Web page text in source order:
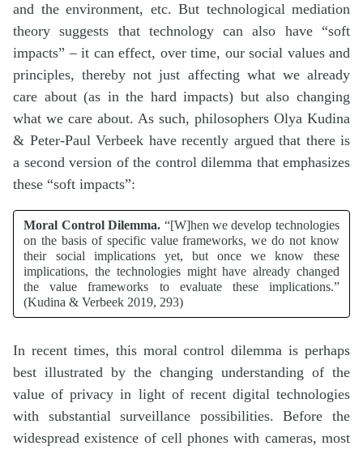
and the environment, etc. But technological mediation
theory suggests that technology can also have “soft
impacts” – it can effect, over time, our social values and
principles, thereby not just affecting what we already
care about (as in the hard impacts) but also changing
what we care about. As such, philosophers Olya Kudina
& Peter-Paul Verbeek have recently argued that there is
a second version of the control dilemma that emphasizes
these “soft impacts”:
Moral Control Dilemma. “[W]hen we develop technologies
on the basis of specific value frameworks, we do not know
their social implications yet, but once we know these
implications, the technologies might have already changed
the value frameworks to evaluate these implications.”
(Kudina & Verbeek 2019, 293)
In recent times, this moral control dilemma is perhaps
best illustrated by the changing understanding of the
value of privacy in light of recent digital technologies
with substantial surveillance possibilities. Before the
widespread existence of cell phones with cameras, most